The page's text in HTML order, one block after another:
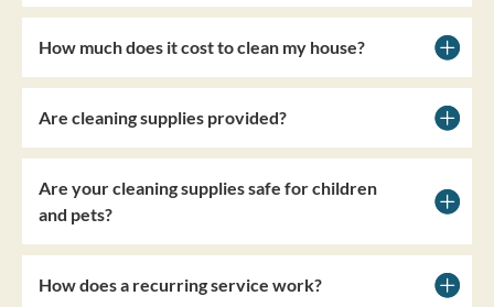
How much does it cost to clean my house?
Are cleaning supplies provided?
Are your cleaning supplies safe for children
and pets?
How does a recurring service work?